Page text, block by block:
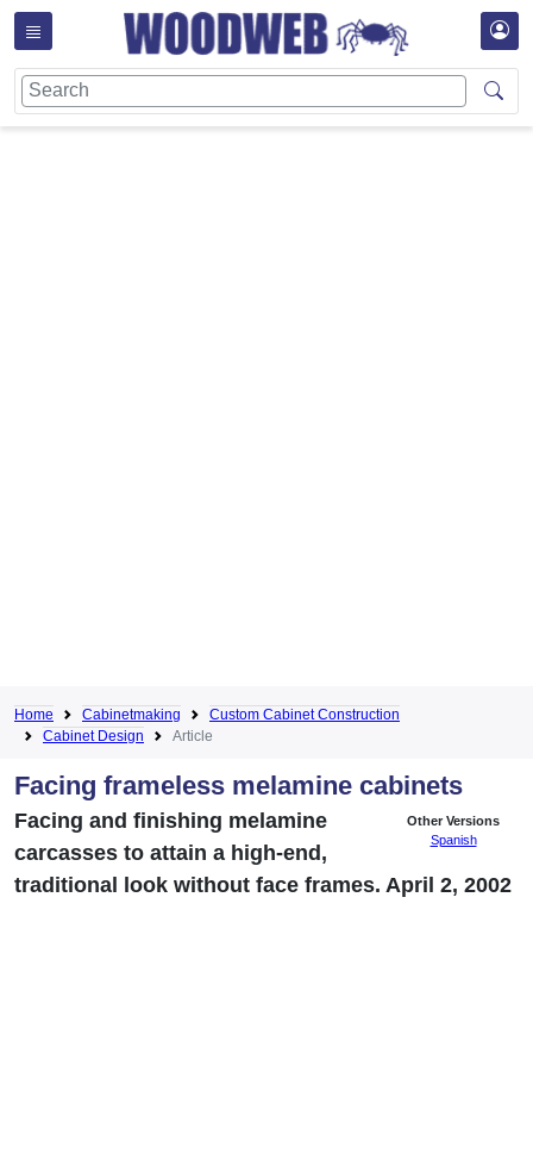
Home Cabinetmaking
Custom Cabinet Construction
Cabinet Design
Article
Facing frameless melamine cabinets
Other Versions
Spanish
Facing and finishing melamine
carcasses to attain a high-end,
traditional look without face frames. April 2, 2002